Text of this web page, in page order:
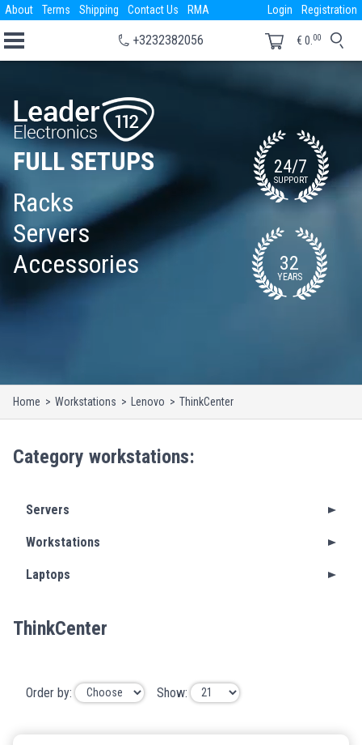
About Terms Shipping Contact Us RMA Login Registration
+3232382056 €0. 00
FULL SETUPS
Racks
Servers
Accessories
SUPPORT
24/7
YEARS
32
Home Workstations Lenovo ThinkCenter
Category workstations:
Servers
Workstations
Laptops
ThinkCenter
Order by: Show: